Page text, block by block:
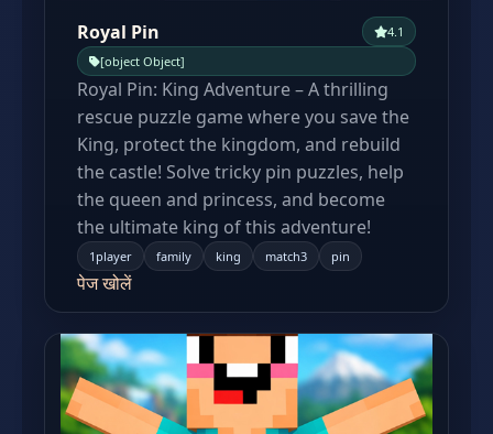
Royal Pin
4.1
[object Object]
Royal Pin: King Adventure – A thrilling
rescue puzzle game where you save the
King, protect the kingdom, and rebuild
the castle! Solve tricky pin puzzles, help
the queen and princess, and become
the ultimate king of this adventure!
1player family king match3 pin
पेज खोलें